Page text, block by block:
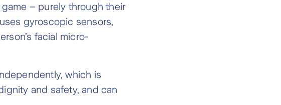
– purely through their
gyroscopic sensors,
facial micro-
which is
and safety, and can